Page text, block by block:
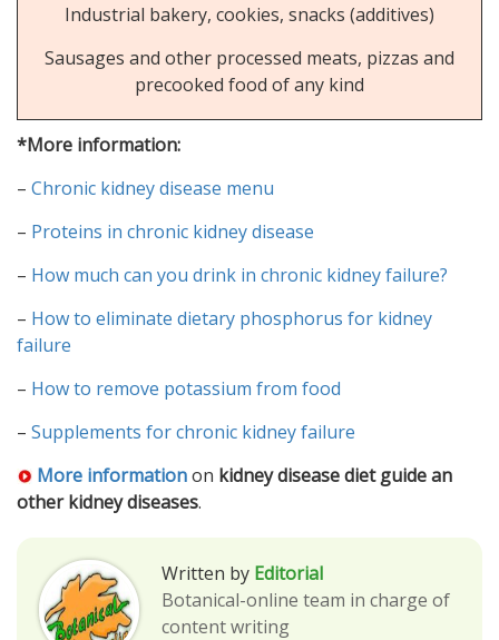
Industrial bakery, cookies, snacks (additives)
Sausages and other processed meats, pizzas and
precooked food of any kind
*More information:
– Chronic kidney disease menu
– Proteins in chronic kidney disease
– How much can you drink in chronic kidney failure?
– How to eliminate dietary phosphorus for kidney
failure
– How to remove potassium from food
– Supplements for chronic kidney failure
More informationon kidney disease diet guide an
other kidney diseases.
Written by Editorial
Botanical-online team in charge of
content writing